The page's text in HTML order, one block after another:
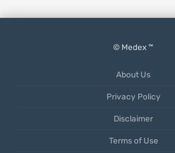
© Medex ™
About Us
Privacy Policy
Disclaimer
Terms of Use